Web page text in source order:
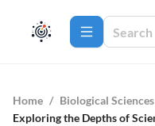
Home / Biological Sciences
Exploring the Depths of